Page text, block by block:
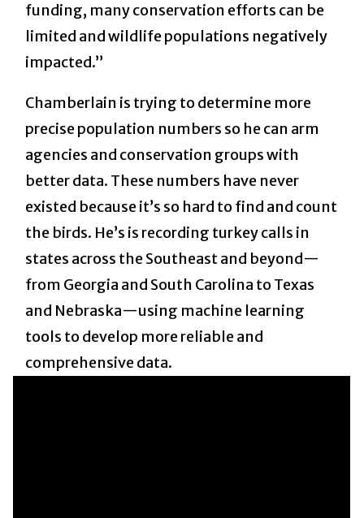
funding, many conservation efforts can be
limited and wildlife populations negatively
impacted.”
Chamberlain is trying to determine more
precise population numbers so he can arm
agencies and conservation groups with
better data. These numbers have never
existed because it’s so hard to find and count
the birds. He’s is recording turkey calls in
states across the Southeast and beyond—
from Georgia and South Carolina to Texas
and Nebraska—using machine learning
tools to develop more reliable and
comprehensive data.